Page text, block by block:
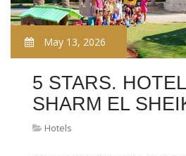
May 13, 2026
5 STARS.
SHARM EL
Hotels